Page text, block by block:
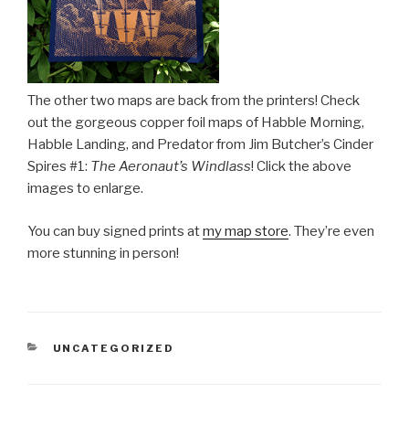
The other two maps are back from the printers! Check
out the gorgeous copper foil maps of Habble Morning,
Habble Landing, and Predator from Jim Butcher’s Cinder
Spires #1: The Aeronaut’s Windlass! Click the above
images to enlarge.
You can buy signed prints atmy map store. They’re even
more stunning in person!
CATEGORIES
UNCATEGORIZED